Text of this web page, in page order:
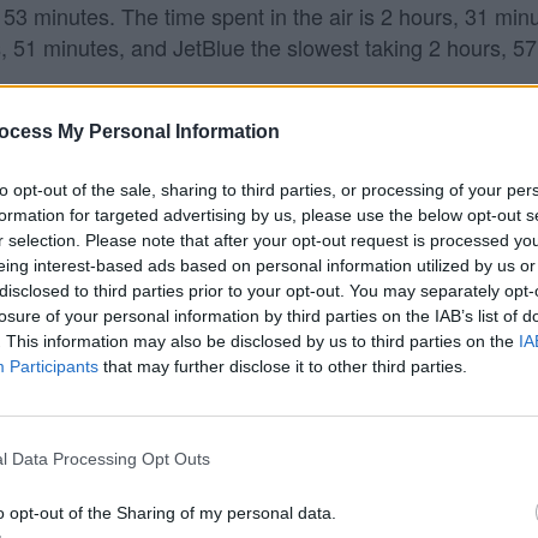
My Personal Information
opt-out of the sale, sharing to third parties, or processing of your
for targeted advertising by us, please use the below opt-out
selection. Please note that after your opt-out request is processed
interest-based ads based on personal information utilized by us
to third parties prior to your opt-out. You may separately
of your personal information by third parties on the IAB’s list of
This information may also be disclosed by us to third parties on the
Participants that may further disclose it to other third parties.
Data Processing Opt Outs
opt-out of the Sharing of my personal data.
minutes. The time spent in the air is 2 hours, 31
minutes, and JetBlue the slowest taking 2 hours,
from Providence to Orlando.
(MCO). On average, they have 19 flights per
from theUS Department of Transportation